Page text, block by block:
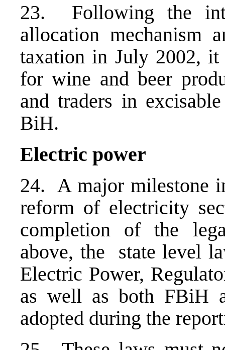
23. Following the
allocation mechanism
taxation in July 2002, it
for wine and beer
and traders in
BiH.
Electric power
24. A major milestone
reform of electricity
completion of the
above, the state level
Electric Power,
as well as both FBiH
adopted during the